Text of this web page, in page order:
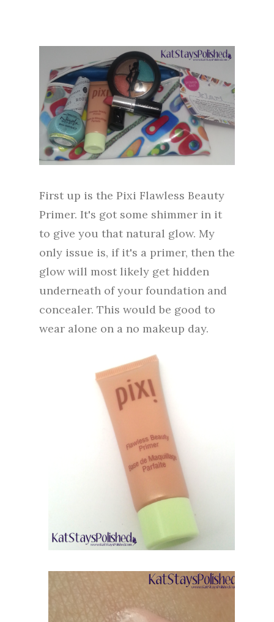
First up is the Pixi Flawless Beauty
Primer. It's got some shimmer in it
to give you that natural glow. My
only issue is, if it's a primer, then the
glow will most likely get hidden
underneath of your foundation and
concealer. This would be good to
wear alone on a no makeup day.